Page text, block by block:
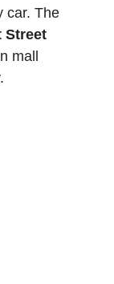
car. The
Street
mall